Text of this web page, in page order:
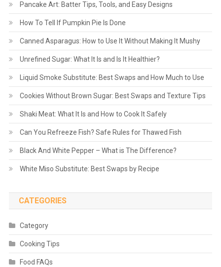
Pancake Art: Batter Tips, Tools, and Easy Designs
How To Tell If Pumpkin Pie Is Done
Canned Asparagus: How to Use It Without Making It Mushy
Unrefined Sugar: What It Is and Is It Healthier?
Liquid Smoke Substitute: Best Swaps and How Much to Use
Cookies Without Brown Sugar: Best Swaps and Texture Tips
Shaki Meat: What It Is and How to Cook It Safely
Can You Refreeze Fish? Safe Rules for Thawed Fish
Black And White Pepper – What is The Difference?
White Miso Substitute: Best Swaps by Recipe
CATEGORIES
Category
Cooking Tips
Food FAQs